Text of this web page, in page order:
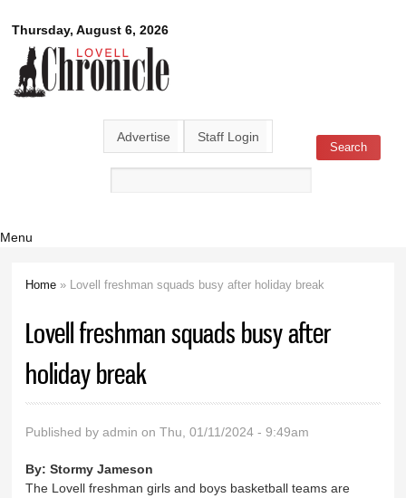
main
content
Thursday, August 6, 2026
Lovell
Chronicle
Advertise Staff Login
Search form Search
Menu
Home » Lovell freshman squads busy after holiday break
Lovell freshman squads busy after
holiday break
Published byadmin on Thu, 01/11/2024 - 9:49am
By:Stormy Jameson
The Lovell freshman girls and boys basketball teams are